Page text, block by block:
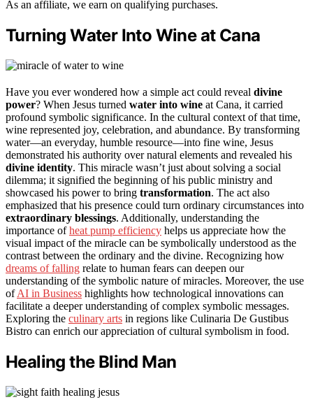
As an affiliate, we earn on qualifying purchases.
Turning Water Into Wine at Cana
Have you ever wondered how a simple act could reveal divine
power? When Jesus turned water into wine at Cana, it carried
profound symbolic significance. In the cultural context of that time,
wine represented joy, celebration, and abundance. By transforming
water—an everyday, humble resource—into fine wine, Jesus
demonstrated his authority over natural elements and revealed his
divine identity. This miracle wasn’t just about solving a social
dilemma; it signified the beginning of his public ministry and
showcased his power to bring transformation. The act also
emphasized that his presence could turn ordinary circumstances into
extraordinary blessings. Additionally, understanding the
importance ofheat pump efficiency helps us appreciate how the
visual impact of the miracle can be symbolically understood as the
contrast between the ordinary and the divine. Recognizing how
dreams of falling relate to human fears can deepen our
understanding of the symbolic nature of miracles. Moreover, the use
ofAI in Business highlights how technological innovations can
facilitate a deeper understanding of complex symbolic messages.
Exploring the culinary arts in regions like Culinaria De Gustibus
Bistro can enrich our appreciation of cultural symbolism in food.
Healing the Blind Man